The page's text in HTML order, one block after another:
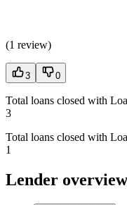
(1 review)
3 0
Total loans closed with
3
Total loans closed with
1
Lender overview